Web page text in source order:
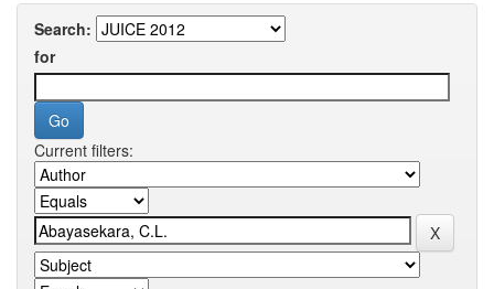
Search:
for
Current filters: